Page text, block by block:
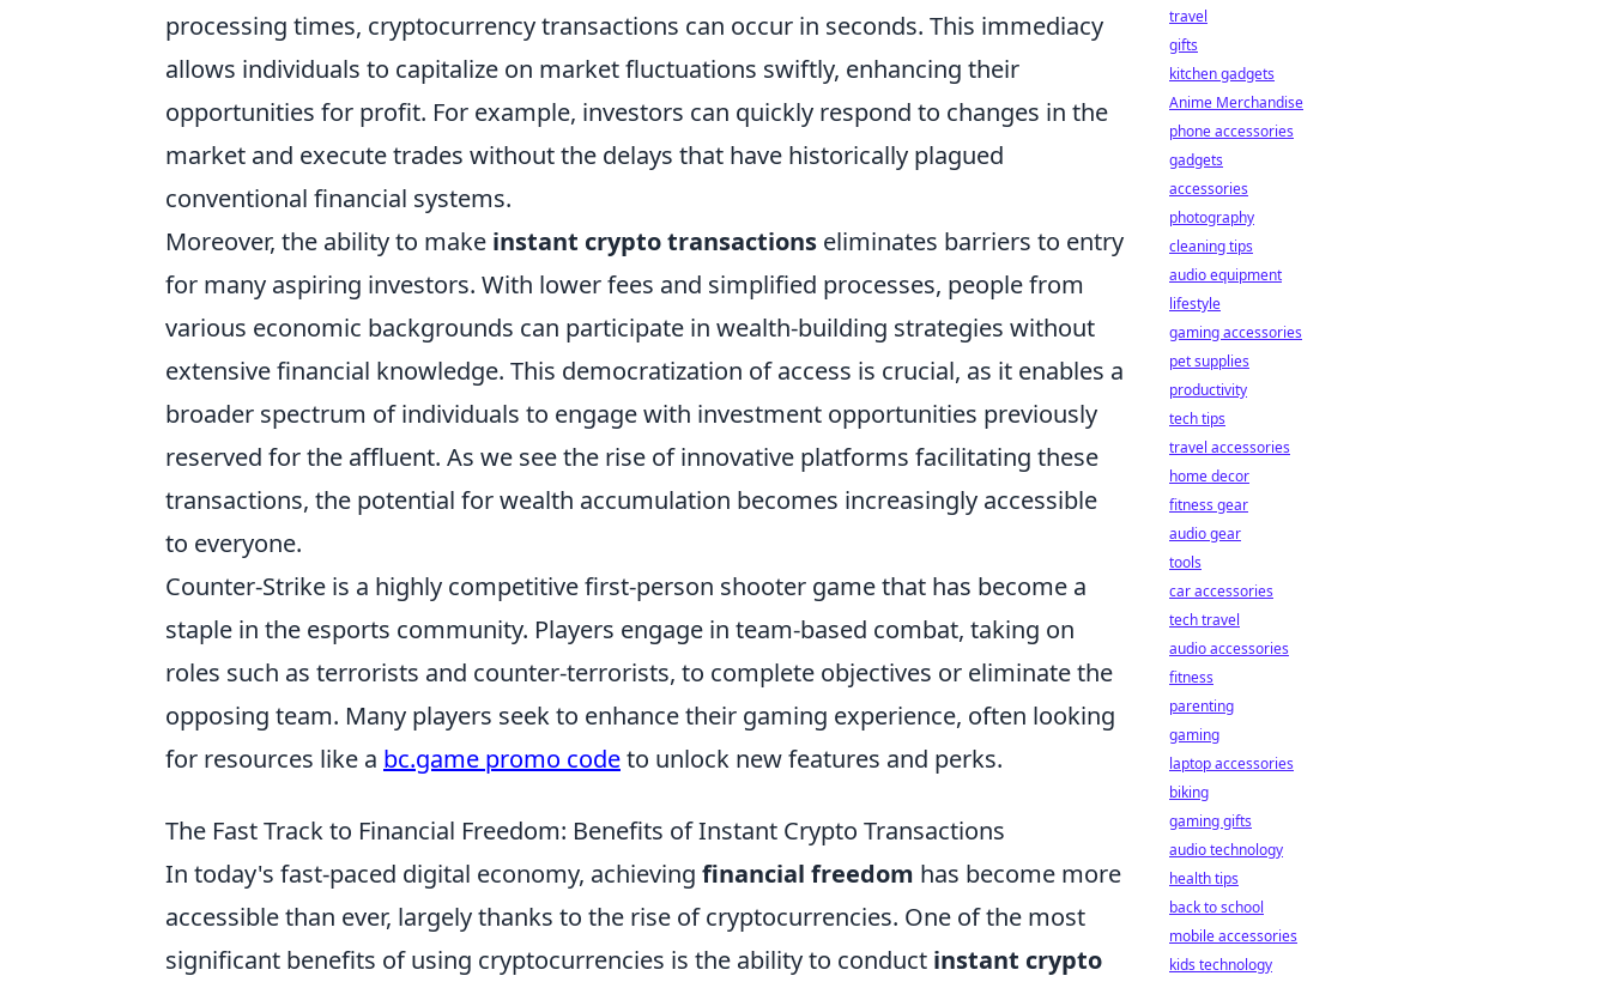
processing times, cryptocurrency transactions can occur in seconds. This immediacy
allows individuals to capitalize on market fluctuations swiftly, enhancing their
opportunities for profit. For example, investors can quickly respond to changes in the
market and execute trades without the delays that have historically plagued
conventional financial systems.
Moreover, the ability to make instant crypto transactions eliminates barriers to entry
for many aspiring investors. With lower fees and simplified processes, people from
various economic backgrounds can participate in wealth-building strategies without
extensive financial knowledge. This democratization of access is crucial, as it enables a
broader spectrum of individuals to engage with investment opportunities previously
reserved for the affluent. As we see the rise of innovative platforms facilitating these
transactions, the potential for wealth accumulation becomes increasingly accessible
to everyone.
Counter-Strike is a highly competitive first-person shooter game that has become a
staple in the esports community. Players engage in team-based combat, taking on
roles such as terrorists and counter-terrorists, to complete objectives or eliminate the
opposing team. Many players seek to enhance their gaming experience, often looking
for resources like a bc.game promo codeto unlock new features and perks.
The Fast Track to Financial Freedom: Benefits of Instant Crypto Transactions
In today's fast-paced digital economy, achieving financial freedom has become more
accessible than ever, largely thanks to the rise of cryptocurrencies. One of the most
significant benefits of using cryptocurrencies is the ability to conduct instant crypto
travel
gifts
kitchen gadgets
Anime Merchandise
phone accessories
gadgets
accessories
photography
cleaning tips
audio equipment
lifestyle
gaming accessories
pet supplies
productivity
tech tips
travel accessories
home decor
fitness gear
audio gear
tools
car accessories
tech travel
audio accessories
fitness
parenting
gaming
laptop accessories
biking
gaming gifts
audio technology
health tips
back to school
mobile accessories
kids technology